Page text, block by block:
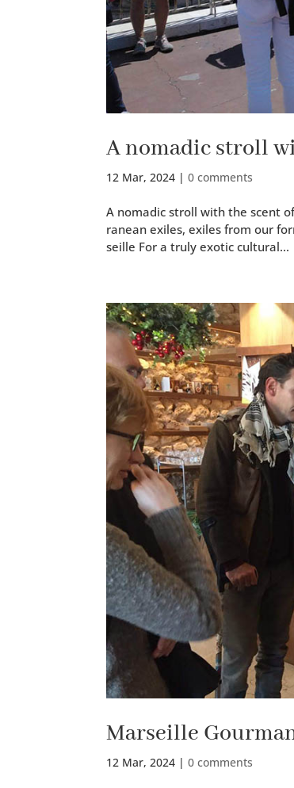
A nomadic stroll
12 Mar, 2024 |0 comments
A nomadic stroll with the scent
ranean exiles, exiles from our
seille For a tru­ly exot­ic cul­tur­al...
Marseille
12 Mar, 2024 |0 comments